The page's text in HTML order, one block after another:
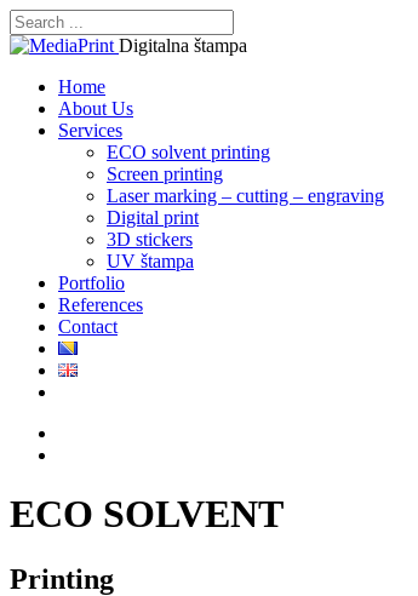
Digitalna štampa
Home
About Us
Services
ECO solvent printing
Screen printing
Laser marking – cutting – engraving
Digital print
3D stickers
UV štampa
Portfolio
References
Contact
ECO SOLVENT
Printing